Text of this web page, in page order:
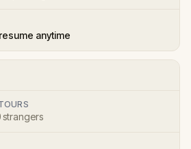
anytime
strangers